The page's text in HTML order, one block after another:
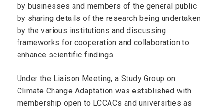
by businesses and members of the general public
by sharing details of the research being undertaken
by the various institutions and discussing
frameworks for cooperation and collaboration to
enhance scientific findings.
Under the Liaison Meeting, a Study Group on
Climate Change Adaptation was established with
membership open to LCCACs and universities as